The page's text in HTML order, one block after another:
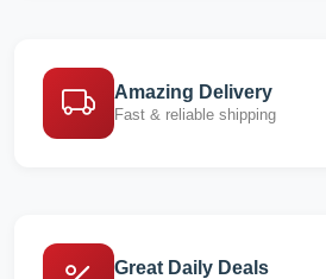
Amazing Delivery
Fast & reliable shipping
Great Daily Deals